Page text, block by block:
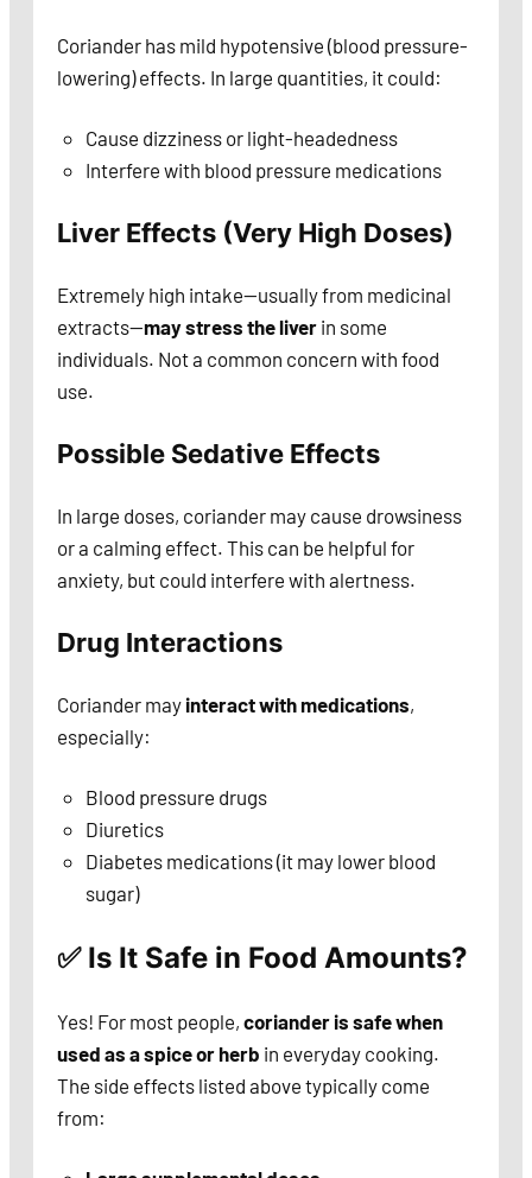
Coriander has mild hypotensive (blood pressure-
lowering) effects. In large quantities, it could:
Cause dizziness or light-headedness
Interfere with blood pressure medications
Liver Effects (Very High Doses)
Extremely high intake—usually from medicinal
extracts—may stress the liver in some
individuals. Not a common concern with food
use.
Possible Sedative Effects
In large doses, coriander may cause drowsiness
or a calming effect. This can be helpful for
anxiety, but could interfere with alertness.
Drug Interactions
Coriander may interact with medications,
especially:
Blood pressure drugs
Diuretics
Diabetes medications (it may lower blood
sugar)
✅ Is It Safe in Food Amounts?
Yes! For most people, coriander is safe when
used as a spice or herb in everyday cooking.
The side effects listed above typically come
from: